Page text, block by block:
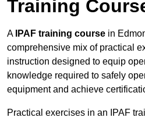
Training
A IPAF training course in
comprehensive mix of practical
instruction designed to equip
knowledge required to safely
equipment and achieve
Practical exercises in an IPAF